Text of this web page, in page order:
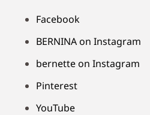
Facebook
BERNINA on Instagram
bernette on Instagram
Pinterest
YouTube